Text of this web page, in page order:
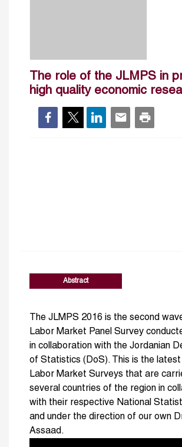
The role of the JLMPS in
high quality economic
Abstract
The JLMPS 2016 is the second
Labor Market Panel Survey
in collaboration with the Jordanian
of Statistics (DoS). This is the
Labor Market Surveys that are
several countries of the region in
with their respective National
and under the direction of our own
Assaad.